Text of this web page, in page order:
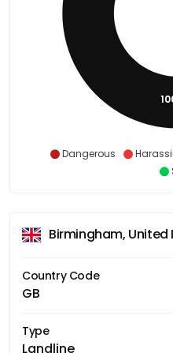
Dangerous
Birmingham,
Country Code
GB
Type
Landline